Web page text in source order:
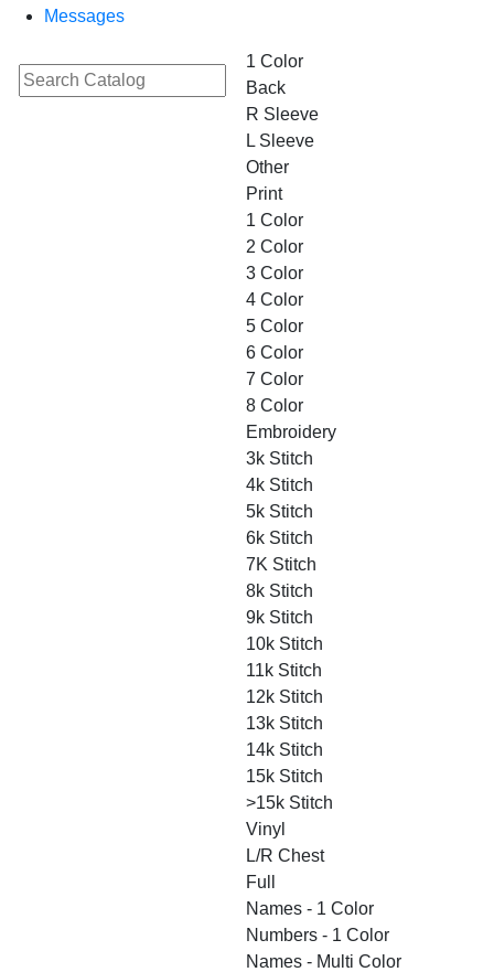
Messages
1 Color
Back
R Sleeve
L Sleeve
Other
Print
1 Color
2 Color
3 Color
4 Color
5 Color
6 Color
7 Color
8 Color
Embroidery
3k Stitch
4k Stitch
5k Stitch
6k Stitch
7K Stitch
8k Stitch
9k Stitch
10k Stitch
11k Stitch
12k Stitch
13k Stitch
14k Stitch
15k Stitch
>15k Stitch
Vinyl
L/R Chest
Full
Names - 1 Color
Numbers - 1 Color
Names - Multi Color